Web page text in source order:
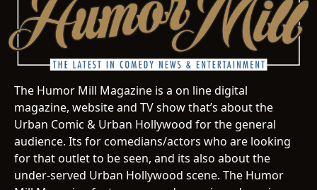
The Humor Mill Magazine is a on line digital
magazine, website and TV show that’s about the
Urban Comic & Urban Hollywood for the general
audience. Its for comedians/actors who are looking
for that outlet to be seen, and its also about the
under-served Urban Hollywood scene. The Humor